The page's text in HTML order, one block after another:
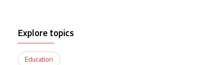
Explore topics
Education